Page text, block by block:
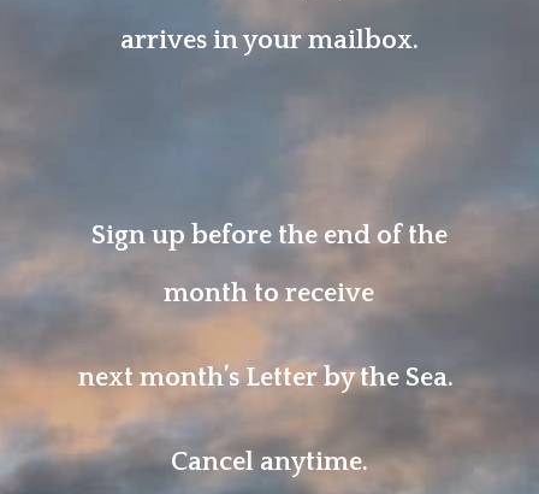
arrives in your mailbox.
Sign up before the end of the
month to receive
next month’s Letter by the Sea.
Cancel anytime.